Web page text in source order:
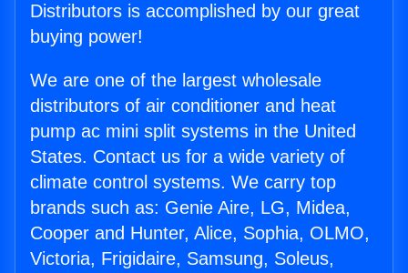
Distributors is accomplished by our great
buying power!
We are one of the largest wholesale
distributors of air conditioner and heat
pump ac mini split systems in the United
States. Contact us for a wide variety of
climate control systems. We carry top
brands such as: Genie Aire, LG, Midea,
Cooper and Hunter, Alice, Sophia, OLMO,
Victoria, Frigidaire, Samsung, Soleus,